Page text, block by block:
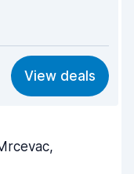
9.4
8.4
View deals